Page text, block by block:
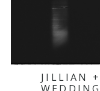
JILLIAN